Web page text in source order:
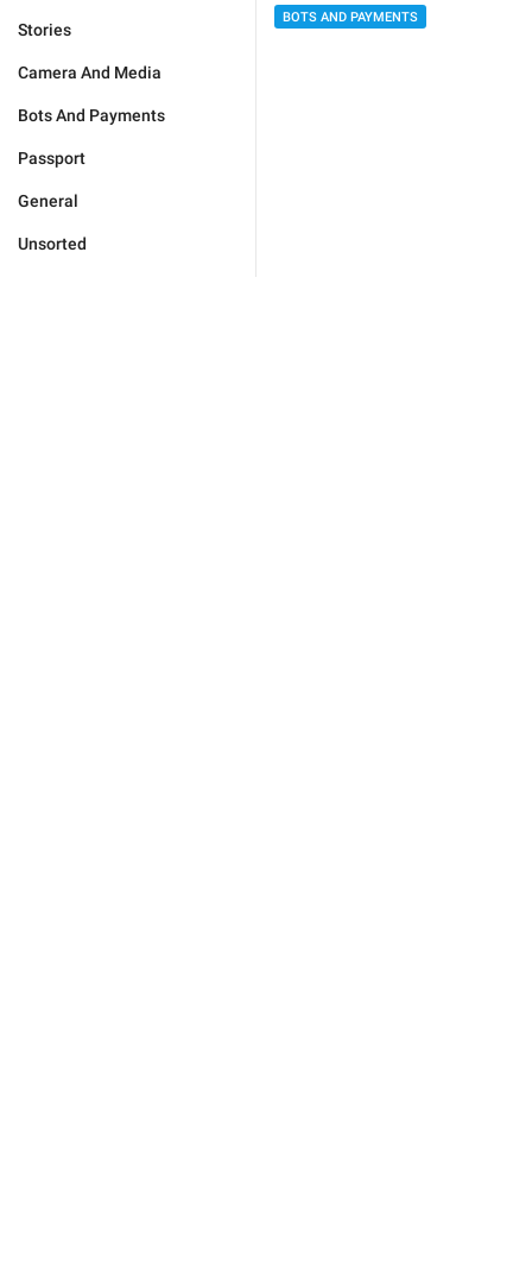
Stories
Camera And Media
Bots And Payments
Passport
General
Unsorted
BOTS AND PAYMENTS